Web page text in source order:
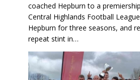
coached Hepburn to a
Central Highlands Football
Hepburn for three seasons, and
repeat stint in…